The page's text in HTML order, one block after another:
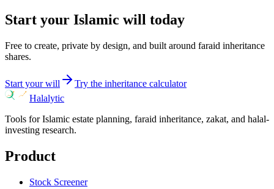
Start your Islamic will today
Free to create, private by design, and built around faraid inheritance
shares.
Start your will
Try the inheritance calculator
Halalytic
Tools for Islamic estate planning, faraid inheritance, zakat, and halal-
investing research.
Product
Stock Screener